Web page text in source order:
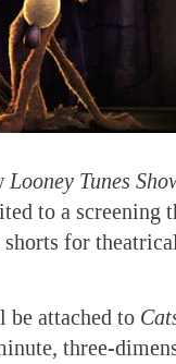
Looney Tunes
to a screening
shorts for
attached to
three-